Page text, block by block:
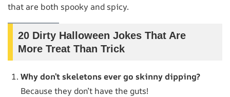
that are both spooky and spicy.
20 Dirty Halloween Jokes That Are
More Treat Than Trick
Why don’t skeletons ever go skinny dipping?
Because they don’t have the guts!